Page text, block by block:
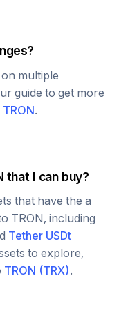
multiple
guide to get more
TRON.
that I can buy?
that have the a
TRON, including
Tether USDt
to explore,
TRON (TRX).